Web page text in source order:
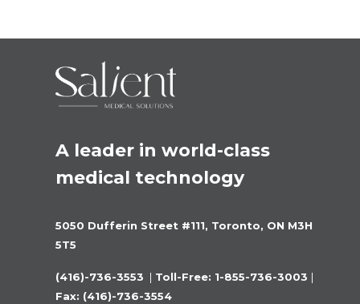
A leader in world-class
medical technology
5050 Dufferin Street #111, Toronto, ON M3H
5T5
(416)-736-3553 | Toll-Free: 1-855-736-3003 |
Fax: (416)-736-3554